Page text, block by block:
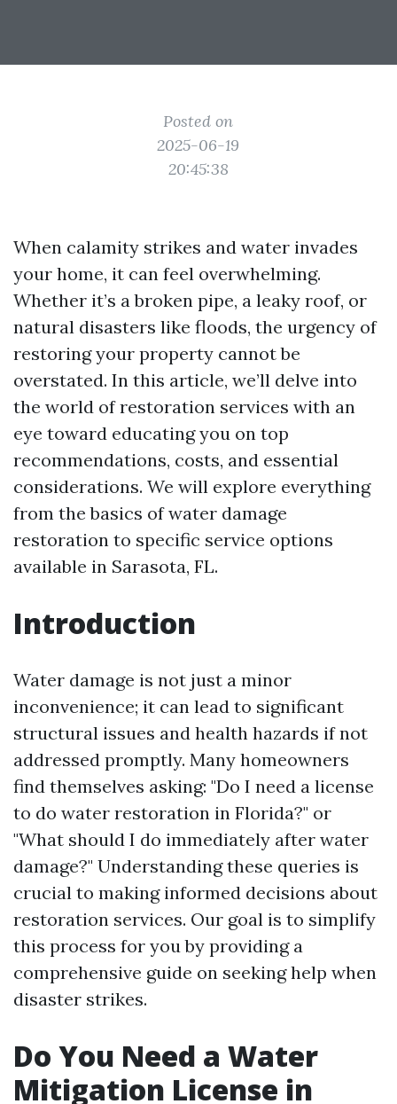
Posted on
2025-06-19
20:45:38
When calamity strikes and water invades
your home, it can feel overwhelming.
Whether it’s a broken pipe, a leaky roof, or
natural disasters like floods, the urgency of
restoring your property cannot be
overstated. In this article, we’ll delve into
the world of restoration services with an
eye toward educating you on top
recommendations, costs, and essential
considerations. We will explore everything
from the basics of water damage
restoration to specific service options
available in Sarasota, FL.
Introduction
Water damage is not just a minor
inconvenience; it can lead to significant
structural issues and health hazards if not
addressed promptly. Many homeowners
find themselves asking: "Do I need a license
to do water restoration in Florida?" or
"What should I do immediately after water
damage?" Understanding these queries is
crucial to making informed decisions about
restoration services. Our goal is to simplify
this process for you by providing a
comprehensive guide on seeking help when
disaster strikes.
Do You Need a Water
Mitigation License in